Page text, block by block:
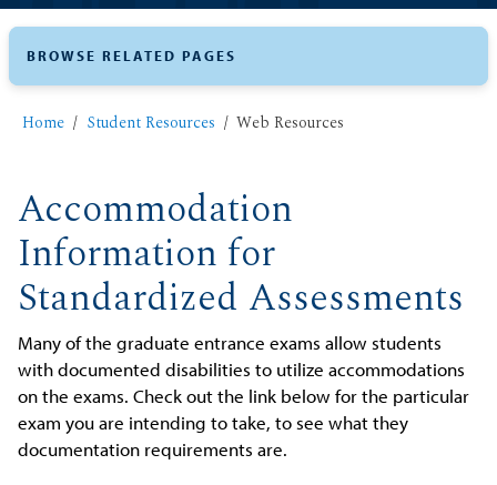
Home Student Resources Web Resources
Accommodation
Information for
Standardized Assessments
Many of the graduate entrance exams allow students
with documented disabilities to utilize accommodations
on the exams. Check out the link below for the particular
exam you are intending to take, to see what they
documentation requirements are.
BROWSE RELATED PAGES